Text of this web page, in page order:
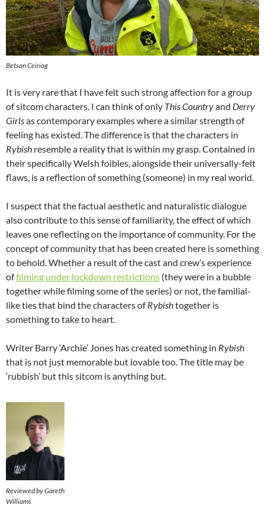
Betsan Ceiriog
It is very rare that I have felt such strong affection for a group
of sitcom characters. I can think of only This Countryand Derry
Girlsas contemporary examples where a similar strength of
feeling has existed. The difference is that the characters in
Rybish resemble a reality that is within my grasp. Contained in
their specifically Welsh foibles, alongside their universally-felt
flaws, is a reflection of something (someone) in my real world.
I suspect that the factual aesthetic and naturalistic dialogue
also contribute to this sense of familiarity, the effect of which
leaves one reflecting on the importance of community. For the
concept of community that has been created here is something
to behold. Whether a result of the cast and crew’s experience
offilming under lockdown restrictions (they were in a bubble
together while filming some of the series) or not, the familial-
like ties that bind the characters ofRybishtogether is
something to take to heart.
Writer Barry ‘Archie’ Jones has created something in Rybish
that is not just memorable but lovable too. The title may be
‘rubbish’ but this sitcom is anything but.
Reviewed by Gareth
Williams